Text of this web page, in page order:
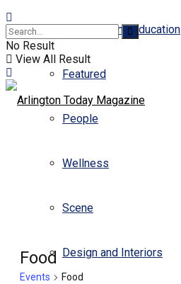
Business and Education
Featured
People
Wellness
Scene
Design and Interiors
No Result
View All Result
Food
Events Food